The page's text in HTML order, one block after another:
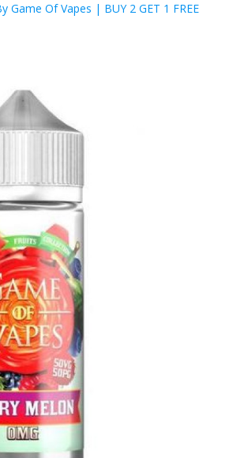
Game Of Vapes | BUY 2 GET 1 FREE